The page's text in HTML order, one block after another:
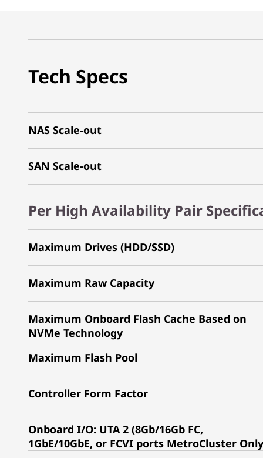
Tech Specs
NAS Scale-out
SAN Scale-out
Per High Availability Pair
Maximum Drives (HDD/SSD)
Maximum Raw Capacity
Maximum Onboard Flash Cache Based on
NVMe Technology
Maximum Flash Pool
Controller Form Factor
Onboard I/O: UTA 2 (8Gb/16Gb FC,
1GbE/10GbE, or FCVI ports MetroCluster Only